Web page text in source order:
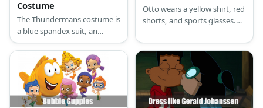
Costume
The Thundermans costume is
a blue spandex suit, an
orange cape, blue gloves,
women wears a blue skirt
and men wear black denim, a
black belt, and black boots.
Otto wears a yellow shirt, red
shorts, and sports glasses.
top and camo pants. Squid
loves his shark helmet,
orange shirt, and denim
pants. Twister has on a light
blue shirt under a blue tank
top and green pants.